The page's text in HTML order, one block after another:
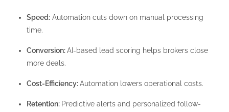
Speed: Automation cuts down on manual processing
time.
Conversion:AI-based lead scoring helps brokers close
more deals.
Cost-Efficiency:Automation lowers operational costs.
Retention: Predictive alerts and personalized follow-